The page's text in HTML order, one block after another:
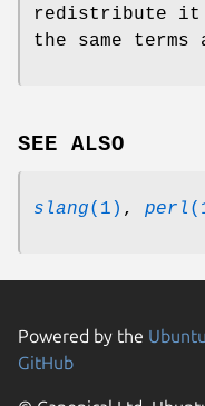
redistribute it
the same
SEE ALSO
slang(1) , perl
Powered by the
GitHub